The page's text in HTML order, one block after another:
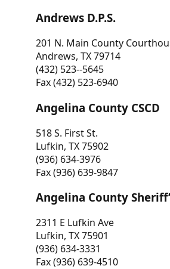
Andrews D.P.S.
201 N. Main County
Andrews, TX 79714
(432) 523--5645
Fax (432) 523-6940
Angelina County CSCD
518 S. First St.
Lufkin, TX 75902
(936) 634-3976
Fax (936) 639-9847
Angelina County
2311 E Lufkin Ave
Lufkin, TX 75901
(936) 634-3331
Fax (936) 639-4510